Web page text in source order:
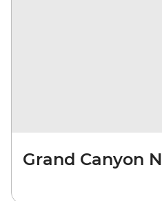
Grand Canyon